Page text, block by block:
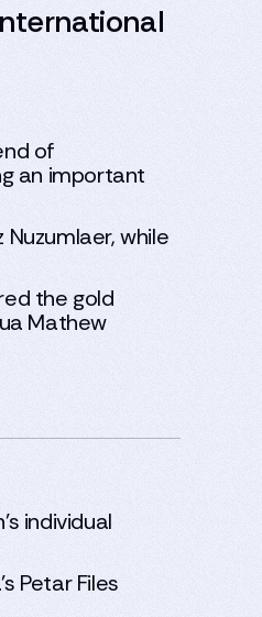
of
an important
while
the gold
Mathew
individual
Petar Files